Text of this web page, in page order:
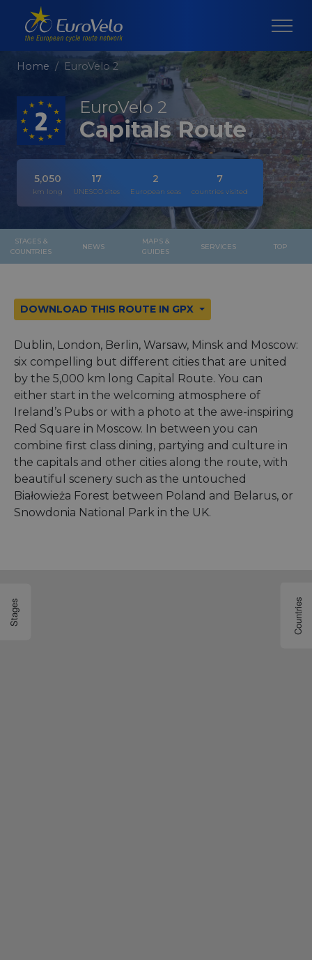
Home EuroVelo 2
EuroVelo 2
Capitals Route
5,050
km long
17
UNESCO sites
2
European seas
7
countries visited
STAGES &
COUNTRIES
NEWS
MAPS &
GUIDES
SERVICES TOP
DOWNLOAD THIS ROUTE IN GPX
Dublin, London, Berlin, Warsaw, Minsk and Moscow:
six compelling but different cities that are united
by the 5,000 km long Capital Route. You can
either start in the welcoming atmosphere of
Ireland’s Pubs or with a photo at the awe-inspiring
Red Square in Moscow. In between you can
combine first class dining, partying and culture in
the capitals and other cities along the route, with
beautiful scenery such as the untouched
Białowieża Forest between Poland and Belarus, or
Snowdonia National Park in the UK.
Stages Countries